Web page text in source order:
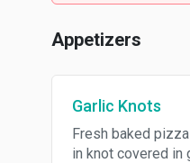
Appetizers
Garlic Knots
Fresh baked
in knot covered in